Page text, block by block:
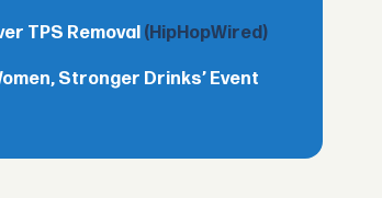
TPS Removal (HipHopWired)
Stronger Drinks’ Event